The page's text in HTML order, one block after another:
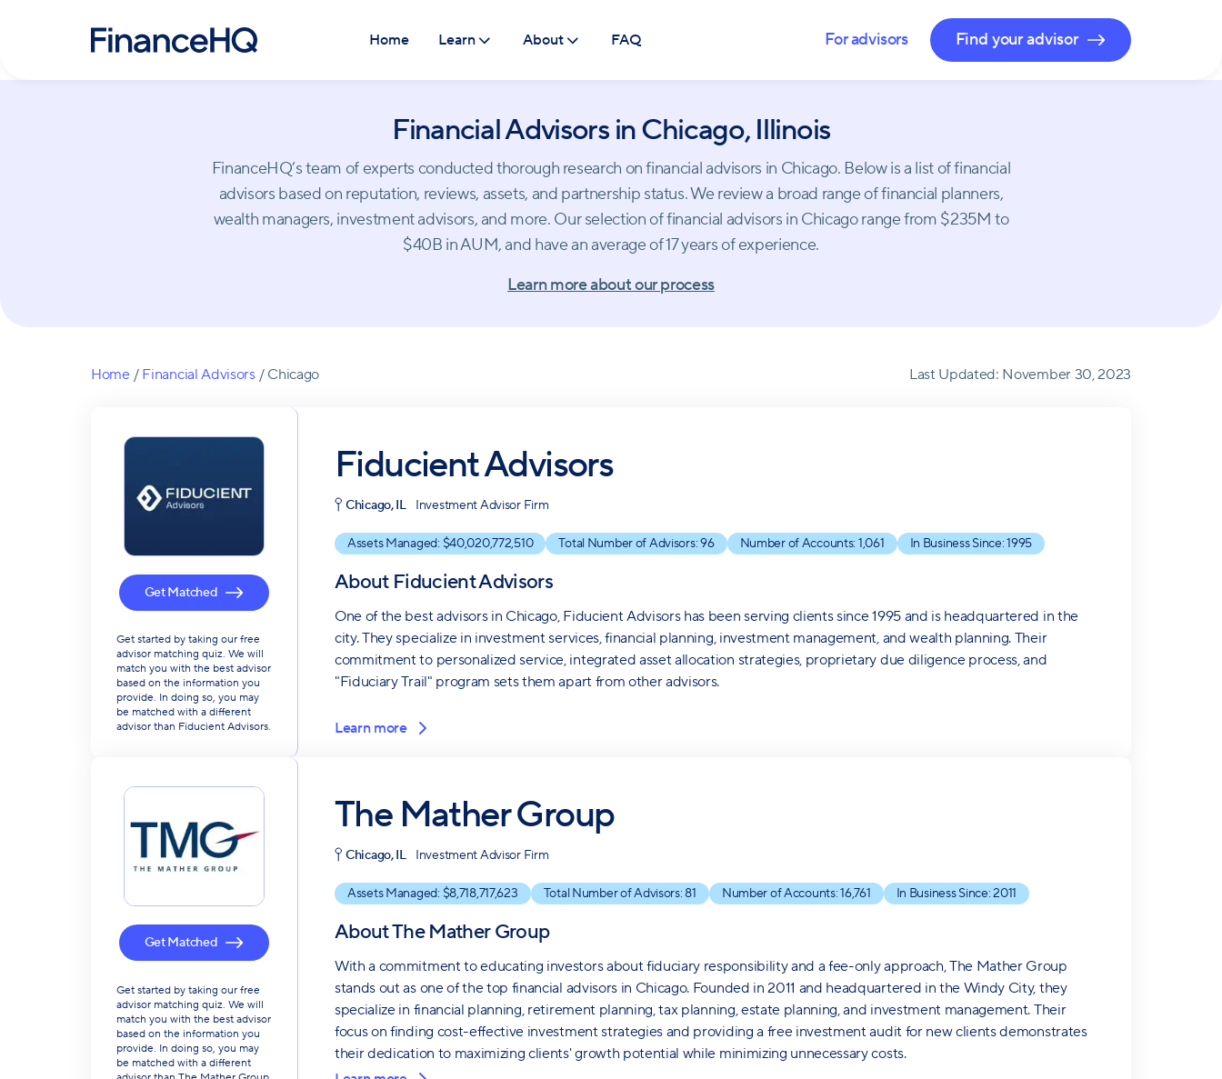
Home Learn About FAQ For advisors Find your advisor
Financial Advisors in Chicago, Illinois
FinanceHQ’s team of experts conducted thorough research on financial advisors in Chicago. Below is a list of financial
advisors based on reputation, reviews, assets, and partnership status. We review a broad range of financial planners,
wealth managers, investment advisors, and more. Our selection of financial advisors in Chicago range from $235M to
$40B in AUM, and have an average of 17 years of experience.
Learn more about our process
Home / Financial Advisors / Chicago Last Updated: November 30, 2023
Get Matched
Get started by taking our free
advisor matching quiz. We will
match you with the best advisor
based on the information you
provide. In doing so, you may
be matched with a different
advisor than Fiducient Advisors.
Fiducient Advisors
Chicago, IL Investment Advisor Firm
Assets Managed: $40,020,772,510 Total Number of Advisors:96 Number of Accounts: 1,061 In Business Since:1995
About Fiducient Advisors
One of the best advisors in Chicago, Fiducient Advisors has been serving clients since 1995 and is headquartered in the
city. They specialize in investment services, financial planning, investment management, and wealth planning. Their
commitment to personalized service, integrated asset allocation strategies, proprietary due diligence process, and
"Fiduciary Trail" program sets them apart from other advisors.
Learn more
Get Matched
Get started by taking our free
advisor matching quiz. We will
match you with the best advisor
based on the information you
provide. In doing so, you may
be matched with a different
The Mather Group
Chicago, IL Investment Advisor Firm
Assets Managed: $8,718,717,623 Total Number of Advisors: 81 Number of Accounts:16,761 In Business Since:2011
AboutThe Mather Group
With a commitment to educating investors about fiduciary responsibility and a fee-only approach, The Mather Group
stands out as one of the top financial advisors in Chicago. Founded in 2011 and headquartered in the Windy City, they
specialize in financial planning, retirement planning, tax planning, estate planning, and investment management. Their
focus on finding cost-effective investment strategies and providing a free investment audit for new clients demonstrates
their dedication to maximizing clients' growth potential while minimizing unnecessary costs.